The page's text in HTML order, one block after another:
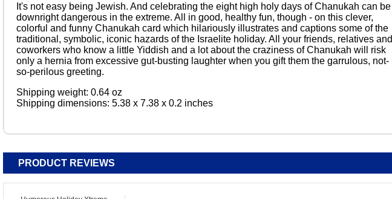
It's not easy being Jewish. And celebrating the eight high holy days of Chanukah can be
downright dangerous in the extreme. All in good, healthy fun, though - on this clever,
colorful and funny Chanukah card which hilariously illustrates and captions some of the
traditional, symbolic, iconic hazards of the Israelite holiday. All your friends, relatives and
coworkers who know a little Yiddish and a lot about the craziness of Chanukah will risk
only a hernia from excessive gut-busting laughter when you gift them the garrulous, not-
so-perilous greeting.
Shipping weight: 0.64 oz
Shipping dimensions: 5.38 x 7.38 x 0.2 inches
PRODUCT REVIEWS